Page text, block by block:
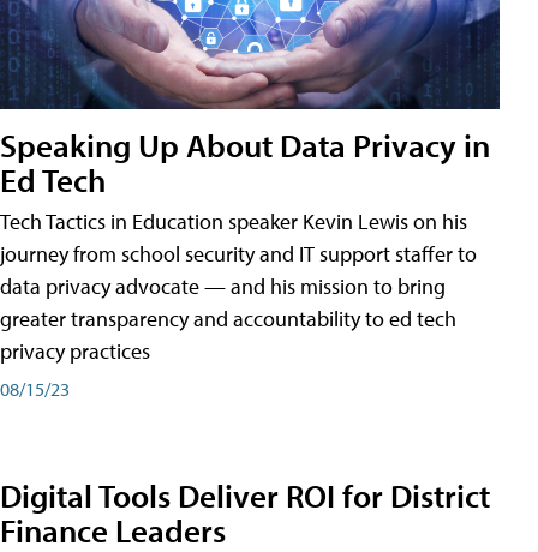
Speaking Up About Data Privacy in
Ed Tech
Tech Tactics in Education speaker Kevin Lewis on his
journey from school security and IT support staffer to
data privacy advocate — and his mission to bring
greater transparency and accountability to ed tech
privacy practices
08/15/23
Digital Tools Deliver ROI for District
Finance Leaders